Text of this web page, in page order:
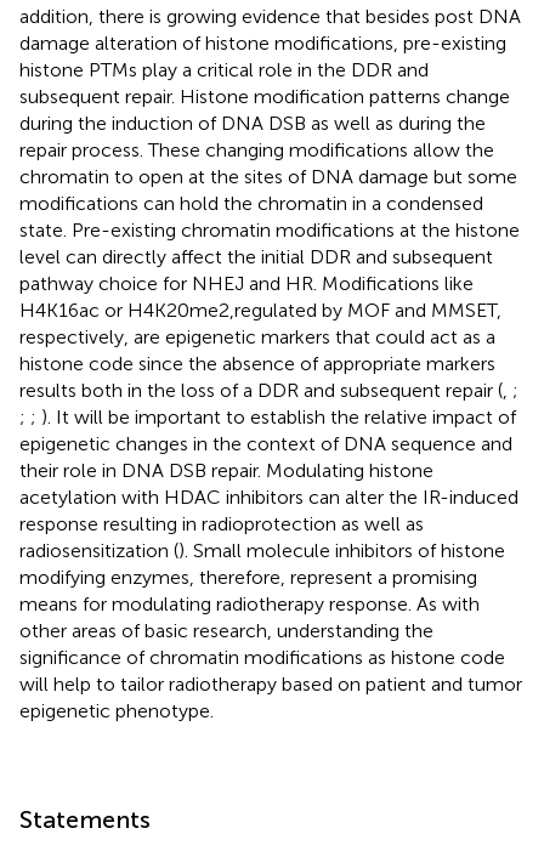
addition, there is growing evidence that besides post DNA
damage alteration of histone modifications, pre-existing
histone PTMs play a critical role in the DDR and
subsequent repair. Histone modification patterns change
during the induction of DNA DSB as well as during the
repair process. These changing modifications allow the
chromatin to open at the sites of DNA damage but some
modifications can hold the chromatin in a condensed
state. Pre-existing chromatin modifications at the histone
level can directly affect the initial DDR and subsequent
pathway choice for NHEJ and HR. Modifications like
H4K16ac or H4K20me2,regulated by MOF and MMSET,
respectively, are epigenetic markers that could act as a
histone code since the absence of appropriate markers
results both in the loss of a DDR and subsequent repair ( ;
; ; ). It will be important to establish the relative impact of
epigenetic changes in the context of DNA sequence and
their role in DNA DSB repair. Modulating histone
acetylation with HDAC inhibitors can alter the IR-induced
response resulting in radioprotection as well as
radiosensitization (). Small molecule inhibitors of histone
modifying enzymes, therefore, represent a promising
means for modulating radiotherapy response. As with
other areas of basic research, understanding the
significance of chromatin modifications as histone code
will help to tailor radiotherapy based on patient and tumor
epigenetic phenotype.
Statements